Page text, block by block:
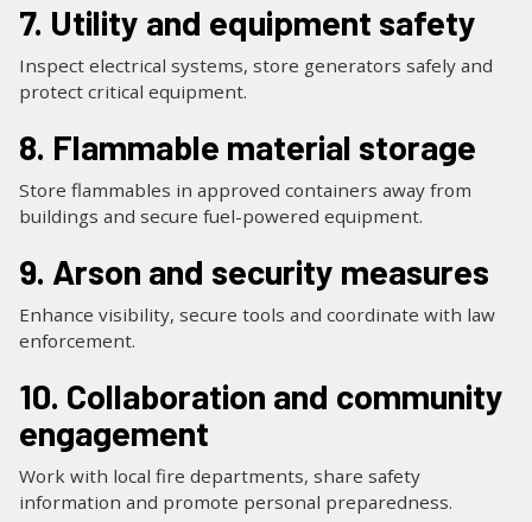
7. Utility and equipment safety
Inspect electrical systems, store generators safely and
protect critical equipment.
8. Flammable material storage
Store flammables in approved containers away from
buildings and secure fuel-powered equipment.
9. Arson and security measures
Enhance visibility, secure tools and coordinate with law
enforcement.
10. Collaboration and community
engagement
Work with local fire departments, share safety
information and promote personal preparedness.